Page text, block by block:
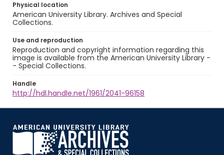
Physical location
American University Library. Archives and Special
Collections.
Use and reproduction
Reproduction and copyright information regarding this
image is available from the American University Library -
- Special Collections.
Handle
http://hdl.handle.net/1961/2041-96158